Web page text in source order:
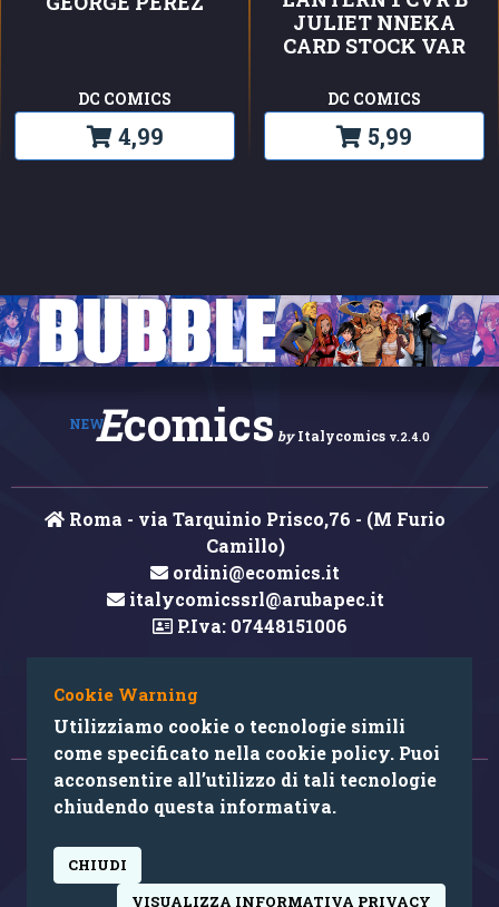
DC COMICS
4,99
JULIET NNEKA
CARD STOCK VAR
DC COMICS
5,99
NEWEcomics by Italycomics v.2.4.0
Roma - via Tarquinio Prisco,76 - (M Furio
Camillo)
ordini@ecomics.it
italycomicssrl@arubapec.it
P.Iva: 07448151006
Hai rilevato un errore nei contenuti?
© 2026 Copyright: Ecomics.it by Italycomics Srl
Camera di Commercio di Roma RM REA 1033457
Cookie Warning
Utilizziamo cookie o tecnologie simili
come specificato nella cookie policy. Puoi
acconsentire all’utilizzo di tali tecnologie
chiudendo questa informativa.
CHIUDI
VISUALIZZA INFORMATIVA PRIVACY